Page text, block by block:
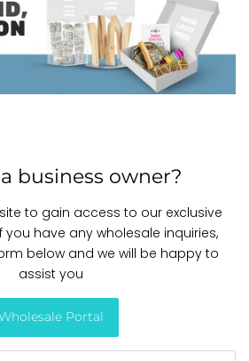
business owner?
to gain access to our exclusive
you have any wholesale inquiries,
below and we will be happy to
assist you
Portal